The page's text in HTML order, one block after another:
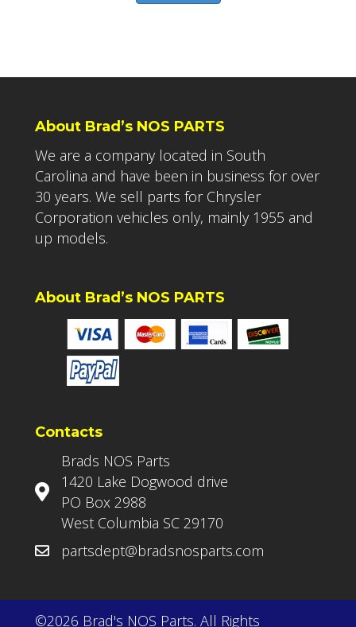
About Brad’s NOS PARTS
We are a company located in South
Carolina and have been in business for over
30 years. We sell parts for Chrysler
Corporation vehicles only, mainly 1955 and
up models.
About Brad’s NOS PARTS
Contacts
Brads NOS Parts
1420 Lake Dogwood drive
PO Box 2988
West Columbia SC 29170
partsdept@bradsnosparts.com
©2026 Brad's NOS Parts. All Rights